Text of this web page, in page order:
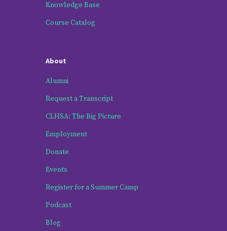
Knowledge Base
Course Catalog
About
Alumni
Request a Transcript
CLHSA: The Big Picture
Employment
Donate
Events
Register for a Summer Camp
Podcast
Blog